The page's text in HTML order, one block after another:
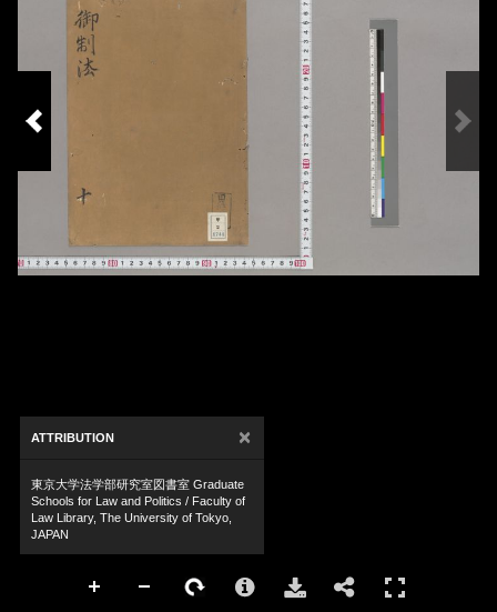
ATTRIBUTION ×
東京大学法学部研究室図書室 Graduate
Schools for Law and Politics / Faculty of
Law Library, The University of Tokyo,
JAPAN